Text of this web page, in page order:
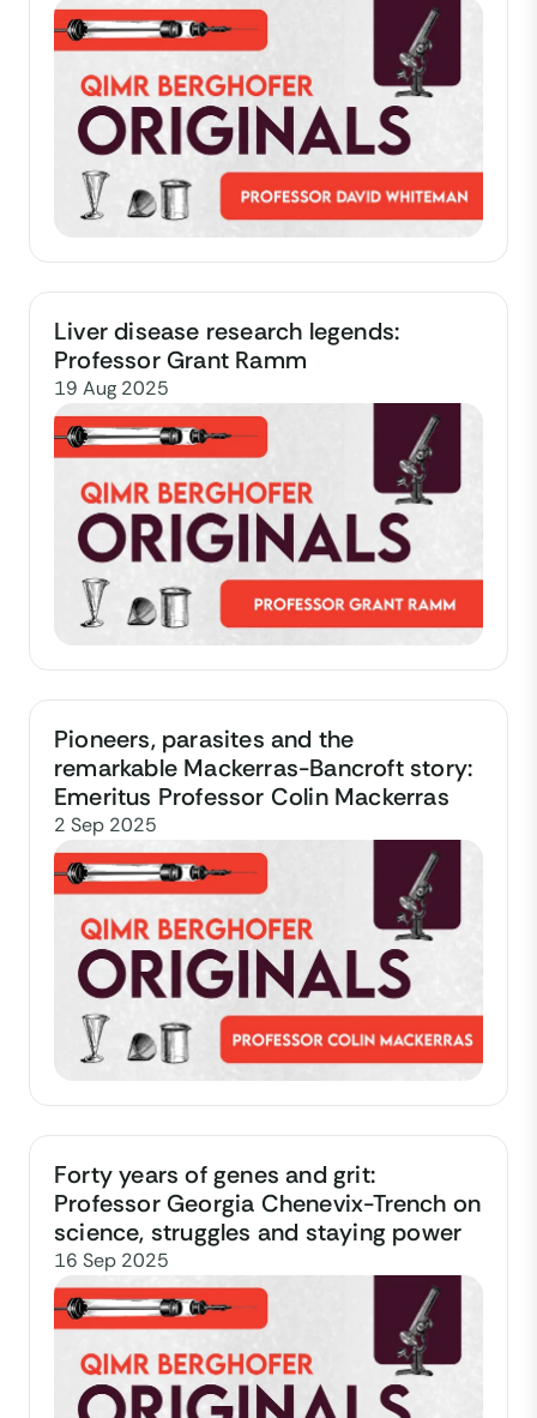
Liver disease research legends:
Professor Grant Ramm
19 Aug 2025
Pioneers, parasites and the
remarkable Mackerras-Bancroft story:
Emeritus Professor Colin Mackerras
2 Sep 2025
Forty years of genes and grit:
Professor Georgia Chenevix-Trench on
science, struggles and staying power
16 Sep 2025